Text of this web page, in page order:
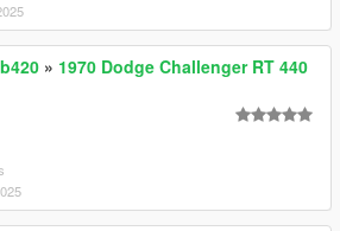
» 1970 Dodge Challenger RT 440